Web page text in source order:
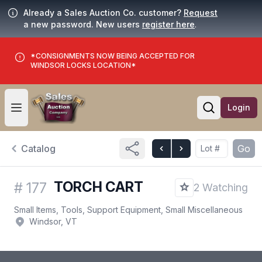
Already a Sales Auction Co. customer? Request
a new password. New users register here.
*CONSIGNMENTS NOW BEING ACCEPTED FOR
WINDSOR LOCKS LOCATION*
Open user menu
Open
Login
Catalog Go
# 177 TORCH CART 2 Watching
Small Items, Tools, Support Equipment, Small Miscellaneous
Windsor, VT